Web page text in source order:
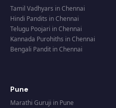
Tamil Vadhyars inChennai
Hindi Pandits inChennai
Telugu Poojari inChennai
Kannada Purohiths inChennai
Bengali Pandit inChennai
Pune
Marathi Guruji in Pune